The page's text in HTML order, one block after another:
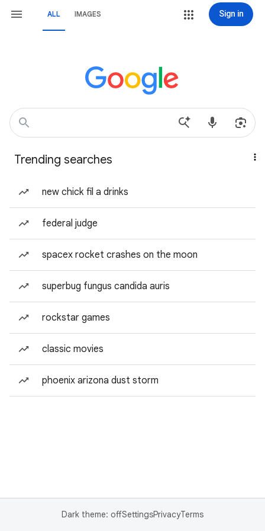
ALL IMAGES Sign in
Trending searches
new chick fil a drinks
federal judge
spacex rocket crashes on the moon
superbug fungus candida auris
rockstar games
classic movies
phoenix arizona dust storm
Dark theme: offSettingsPrivacyTerms